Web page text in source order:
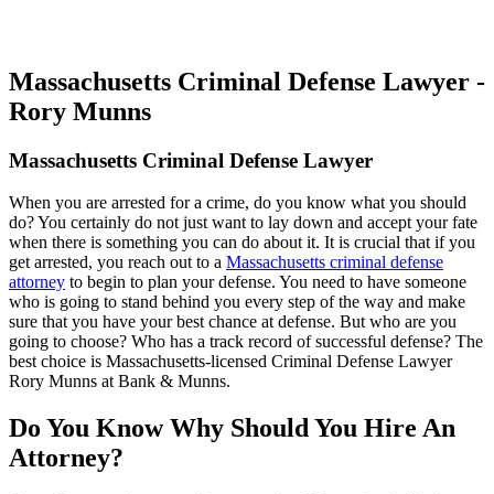
Massachusetts Criminal Defense Lawyer -
Rory Munns
Massachusetts Criminal Defense Lawyer
When you are arrested for a crime, do you know what you should
do? You certainly do not just want to lay down and accept your fate
when there is something you can do about it. It is crucial that if you
get arrested, you reach out to a Massachusetts criminal defense
attorney to begin to plan your defense. You need to have someone
who is going to stand behind you every step of the way and make
sure that you have your best chance at defense. But who are you
going to choose? Who has a track record of successful defense? The
best choice is Massachusetts-licensed Criminal Defense Lawyer
Rory Munns at Bank & Munns.
Do You Know Why Should You Hire An
Attorney?